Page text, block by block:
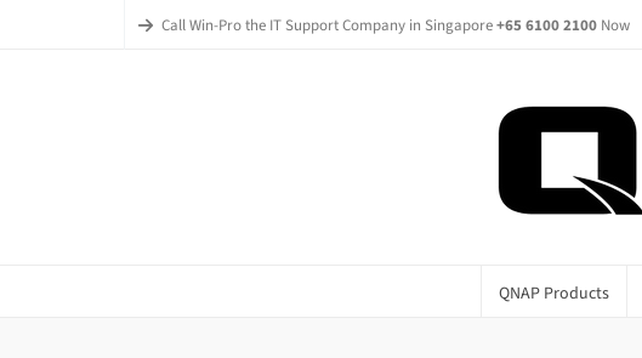
Call Win-Pro the IT Support Company in Singapore+65 6100 2100 Now
QNAP Products